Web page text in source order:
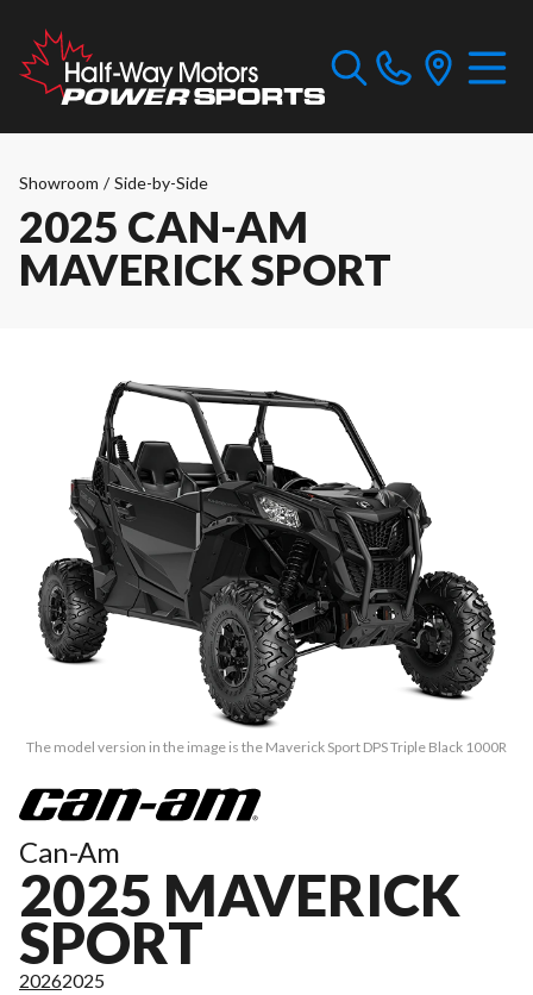
Showroom / Side-by-Side
2025 CAN-AM
MAVERICK SPORT
The model version in the image is the Maverick Sport DPS Triple Black 1000R
Can-Am
2025 MAVERICK
SPORT
20262025